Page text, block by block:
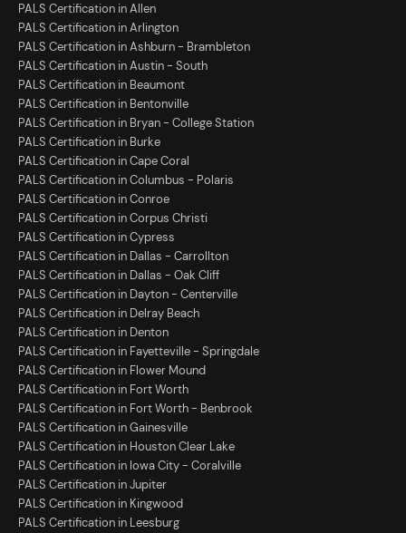
PALS Certification in Allen
PALS Certification in Arlington
PALS Certification in Ashburn - Brambleton
PALS Certification in Austin - South
PALS Certification in Beaumont
PALS Certification in Bentonville
PALS Certification in Bryan - College Station
PALS Certification in Burke
PALS Certification in Cape Coral
PALS Certification in Columbus - Polaris
PALS Certification in Conroe
PALS Certification in Corpus Christi
PALS Certification in Cypress
PALS Certification in Dallas - Carrollton
PALS Certification in Dallas - Oak Cliff
PALS Certification in Dayton - Centerville
PALS Certification in Delray Beach
PALS Certification in Denton
PALS Certification in Fayetteville - Springdale
PALS Certification in Flower Mound
PALS Certification in Fort Worth
PALS Certification in Fort Worth - Benbrook
PALS Certification in Gainesville
PALS Certification in Houston Clear Lake
PALS Certification in Iowa City - Coralville
PALS Certification in Jupiter
PALS Certification in Kingwood
PALS Certification in Leesburg